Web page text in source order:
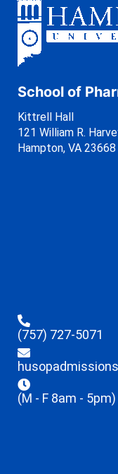
School of
Kittrell Hall
121 William R.
Hampton, VA 23668
(757) 727-5071
(M - F 8am - 5pm)